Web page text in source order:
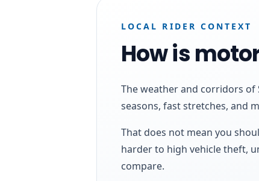
LOCAL RIDER CONTEXT
How is
The weather and corridors of
seasons, fast stretches, and
That does not mean you
harder to high vehicle theft,
compare.